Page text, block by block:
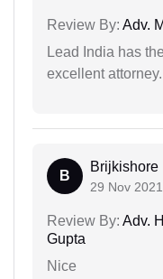
Review By: Adv.
Lead India has
excellent attorney.
B
Brijkishore
29 Nov 2021
Review By: Adv.
Gupta
Nice